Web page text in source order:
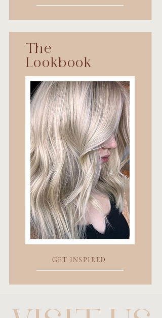
The
Lookbook
GET INSPIRED